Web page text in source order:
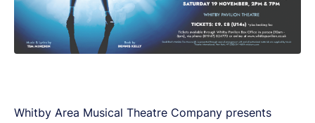
Whitby Area Musical Theatre Company presents